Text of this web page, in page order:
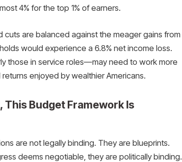
4% for the top 1% of earners.
are balanced against the meager gains from
would experience a 6.8% net income loss.
those in service roles—may need to work more
enjoyed by wealthier Americans.
This Budget Framework Is
are not legally binding. They are blueprints.
deems negotiable, they are politically binding.